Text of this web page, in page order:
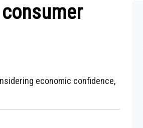
economic confidence,